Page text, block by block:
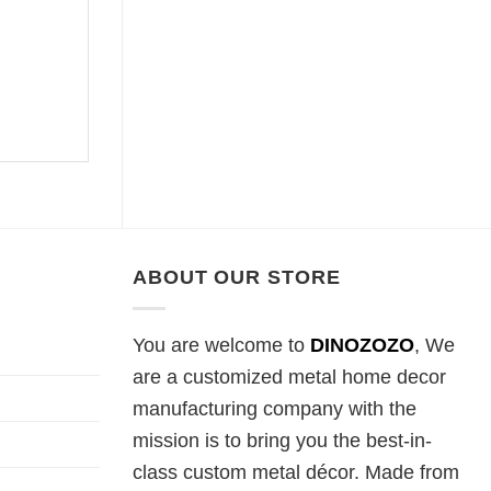
ABOUT OUR STORE
You are welcome to DINOZOZO, We
are a customized metal home decor
manufacturing company with the
mission is to bring you the best-in-
class custom metal décor. Made from